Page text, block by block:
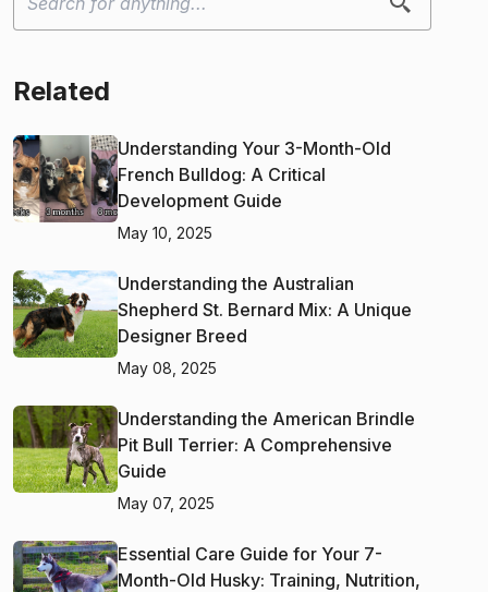
Related
Understanding Your 3-Month-Old
French Bulldog: A Critical
Development Guide
May 10, 2025
Understanding the Australian
Shepherd St. Bernard Mix: A Unique
Designer Breed
May 08, 2025
Understanding the American Brindle
Pit Bull Terrier: A Comprehensive
Guide
May 07, 2025
Essential Care Guide for Your 7-
Month-Old Husky: Training, Nutrition,